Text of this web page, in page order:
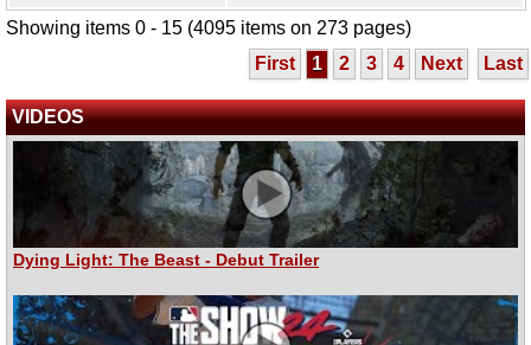
Showing items 0 - 15 (4095 items on 273 pages)
First
1 2 3 4 Next Last
VIDEOS
Dying Light: The Beast - Debut Trailer